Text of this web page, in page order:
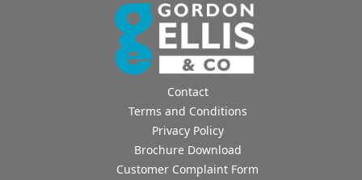
Contact
Terms and Conditions
Privacy Policy
Brochure Download
Customer Complaint Form